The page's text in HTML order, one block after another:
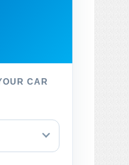
CAR